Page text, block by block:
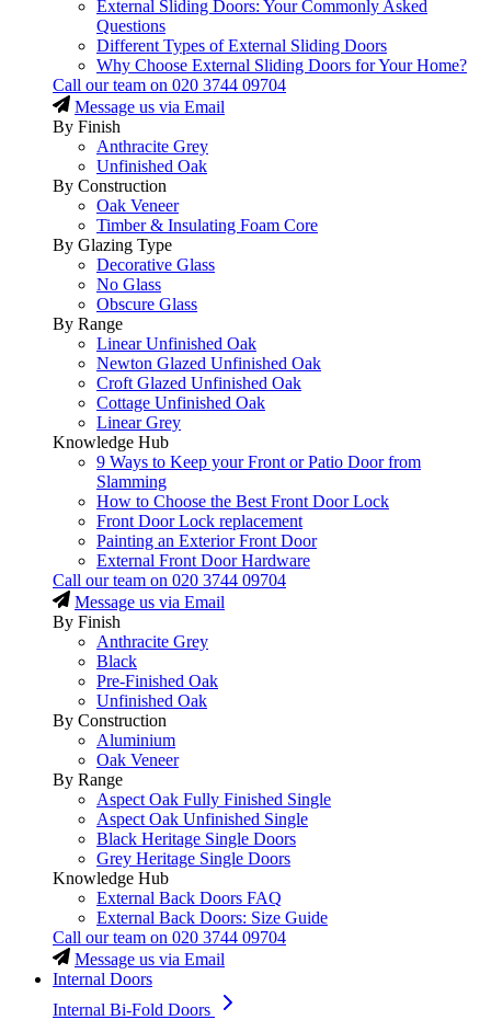
External Sliding Doors: Your Commonly Asked
Questions
Different Types of External Sliding Doors
Why Choose External Sliding Doors for Your Home?
Call our team on 020 3744 09704
Message us via Email
By Finish
Anthracite Grey
Unfinished Oak
By Construction
Oak Veneer
Timber & Insulating Foam Core
By Glazing Type
Decorative Glass
No Glass
Obscure Glass
By Range
Linear Unfinished Oak
Newton Glazed Unfinished Oak
Croft Glazed Unfinished Oak
Cottage Unfinished Oak
Linear Grey
Knowledge Hub
9 Ways to Keep your Front or Patio Door from
Slamming
How to Choose the Best Front Door Lock
Front Door Lock replacement
Painting an Exterior Front Door
External Front Door Hardware
Call our team on 020 3744 09704
Message us via Email
By Finish
Anthracite Grey
Black
Pre-Finished Oak
Unfinished Oak
By Construction
Aluminium
Oak Veneer
By Range
Aspect Oak Fully Finished Single
Aspect Oak Unfinished Single
Black Heritage Single Doors
Grey Heritage Single Doors
Knowledge Hub
External Back Doors FAQ
External Back Doors: Size Guide
Call our team on 020 3744 09704
Message us via Email
Internal Doors
Internal Bi-Fold Doors